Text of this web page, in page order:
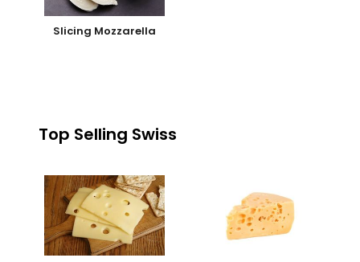
Slicing Mozzarella
Top Selling Swiss